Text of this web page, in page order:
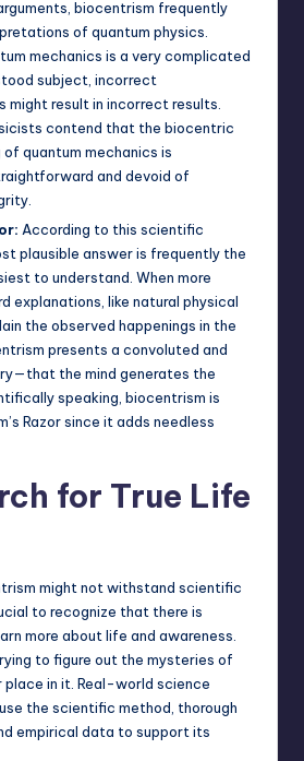
biocentrism frequently
of quantum physics.
mechanics is a very complicated
subject, incorrect
might result in incorrect results.
contend that the biocentric
quantum mechanics is
and devoid of
According to this scientific
plausible answer is frequently the
to understand. When more
explanations, like natural physical
the observed happenings in the
presents a convoluted and
the mind generates the
speaking, biocentrism is
Razor since it adds needless
for True Life
might not withstand scientific
to recognize that there is
more about life and awareness.
to figure out the mysteries of
place in it. Real-world science
the scientific method, thorough
empirical data to support its